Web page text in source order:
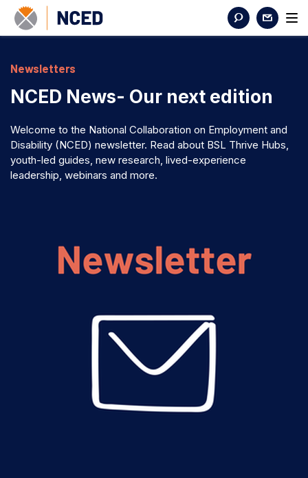
Newsletters
NCED News- Our next edition
Welcome to the National Collaboration on Employment and
Disability (NCED) newsletter. Read about BSL Thrive Hubs,
youth-led guides, new research, lived-experience
leadership, webinars and more.